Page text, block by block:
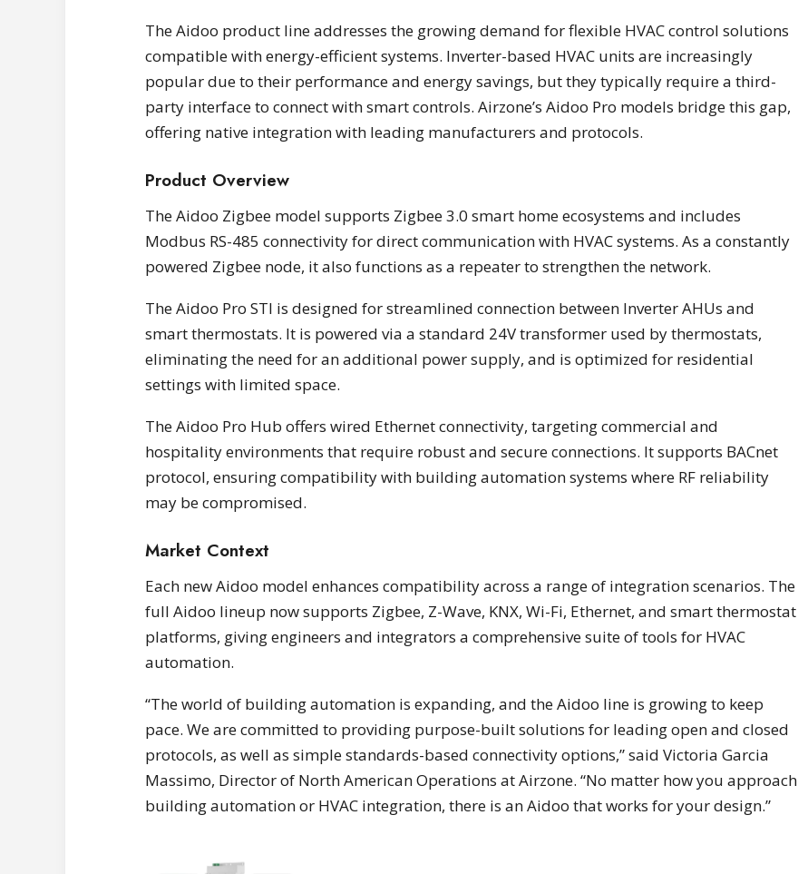
The Aidoo product line addresses the growing demand for flexible HVAC control solutions
compatible with energy-efficient systems. Inverter-based HVAC units are increasingly
popular due to their performance and energy savings, but they typically require a third-
party interface to connect with smart controls. Airzone’s Aidoo Pro models bridge this gap,
offering native integration with leading manufacturers and protocols.
Product Overview
The Aidoo Zigbee model supports Zigbee 3.0 smart home ecosystems and includes
Modbus RS-485 connectivity for direct communication with HVAC systems. As a constantly
powered Zigbee node, it also functions as a repeater to strengthen the network.
The Aidoo Pro STI is designed for streamlined connection between Inverter AHUs and
smart thermostats. It is powered via a standard 24V transformer used by thermostats,
eliminating the need for an additional power supply, and is optimized for residential
settings with limited space.
The Aidoo Pro Hub offers wired Ethernet connectivity, targeting commercial and
hospitality environments that require robust and secure connections. It supports BACnet
protocol, ensuring compatibility with building automation systems where RF reliability
may be compromised.
Market Context
Each new Aidoo model enhances compatibility across a range of integration scenarios. The
full Aidoo lineup now supports Zigbee, Z-Wave, KNX, Wi-Fi, Ethernet, and smart thermostat
platforms, giving engineers and integrators a comprehensive suite of tools for HVAC
automation.
“The world of building automation is expanding, and the Aidoo line is growing to keep
pace. We are committed to providing purpose-built solutions for leading open and closed
protocols, as well as simple standards-based connectivity options,” said Victoria Garcia
Massimo, Director of North American Operations at Airzone. “No matter how you approach
building automation or HVAC integration, there is an Aidoo that works for your design.”